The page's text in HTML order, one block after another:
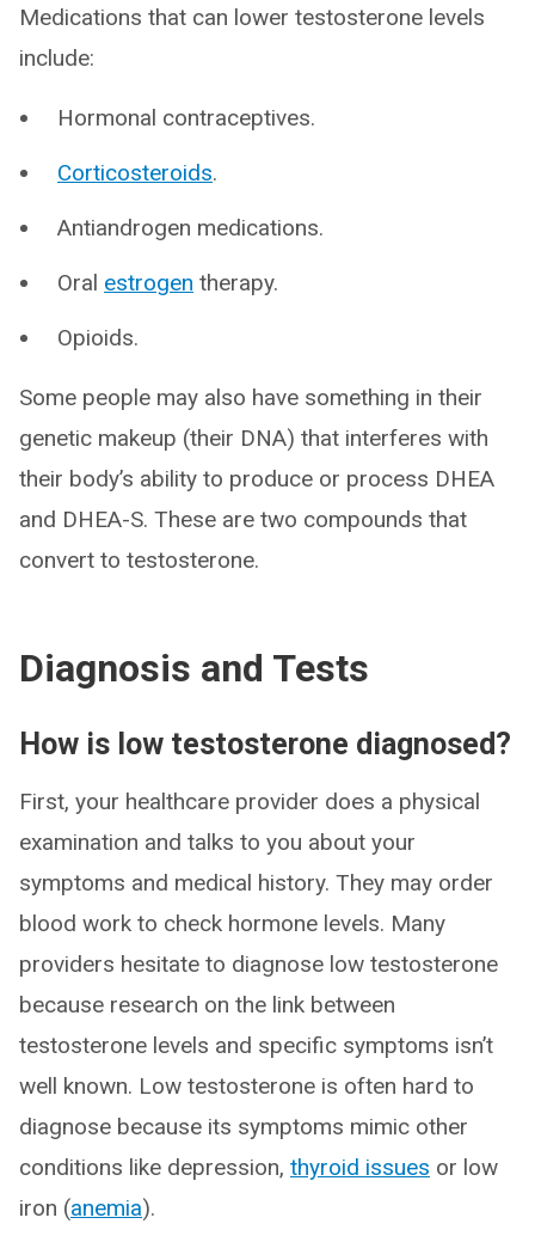
Medications that can lower testosterone levels
include:
Hormonal contraceptives.
Corticosteroids.
Antiandrogen medications.
Oral estrogen therapy.
Opioids.
Some people may also have something in their
genetic makeup (their DNA) that interferes with
their body’s ability to produce or process DHEA
and DHEA-S. These are two compounds that
convert to testosterone.
Diagnosis and Tests
How is low testosterone diagnosed?
First, your healthcare provider does a physical
examination and talks to you about your
symptoms and medical history. They may order
blood work to check hormone levels. Many
providers hesitate to diagnose low testosterone
because research on the link between
testosterone levels and specific symptoms isn’t
well known. Low testosterone is often hard to
diagnose because its symptoms mimic other
conditions like depression, thyroid issues or low
iron (anemia).